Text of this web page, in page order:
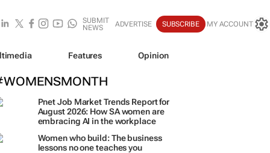
SUBMIT
NEWS
ADVERTISE SUBSCRIBE MY ACCOUNT
Features Opinion
Pnet Job Market Trends Report for
August 2026: How SA women are
embracing AI in the workplace
Women who build: The business
lessons no one teaches you